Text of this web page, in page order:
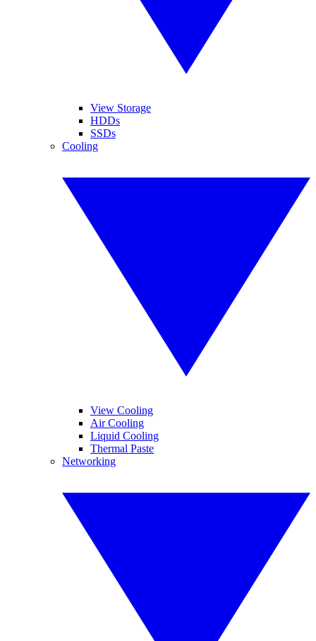
View Storage
HDDs
SSDs
Cooling
View Cooling
Air Cooling
Liquid Cooling
Thermal Paste
Networking